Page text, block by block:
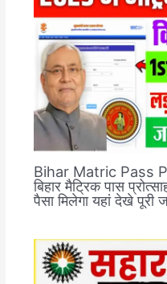
Bihar Matric Pass
बिहार मैट्रिक पास
पैसा मिलेगा यहां देखे पूरी